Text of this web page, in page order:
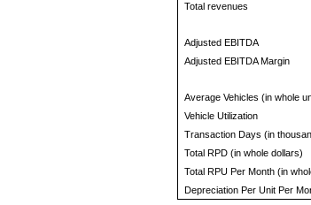
Total revenues
Adjusted EBITDA
Adjusted EBITDA Margin
Average Vehicles (in whole
Vehicle Utilization
Transaction Days (in
Total RPD (in whole dollars)
Total RPU Per Month (in
Depreciation Per Unit Per